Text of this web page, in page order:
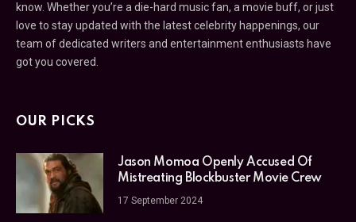
know. Whether you’re a die-hard music fan, a movie buff, or just
love to stay updated with the latest celebrity happenings, our
team of dedicated writers and entertainment enthusiasts have
got you covered.
OUR PICKS
Jason Momoa Openly Accused Of
Mistreating Blockbuster Movie Crew
17 September 2024